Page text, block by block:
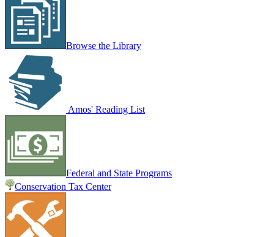
Browse the Library
Amos' Reading List
Federal and State Programs
Conservation Tax Center